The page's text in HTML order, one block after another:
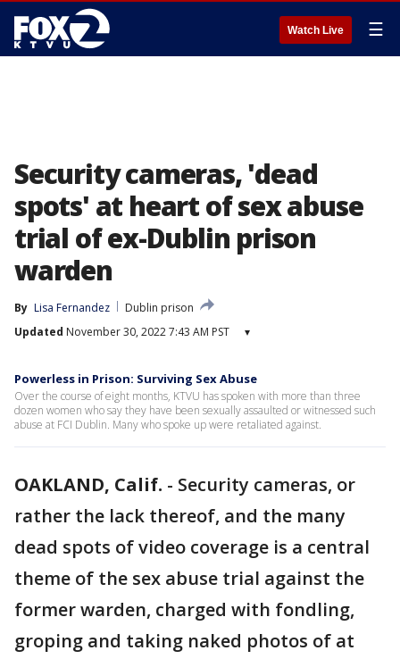
Watch Live ☰
Security cameras, 'dead
spots' at heart of sex abuse
trial of ex-Dublin prison
warden
By Lisa Fernandez
Dublin prison
Updated November 30, 2022 7:43 AM PST ▾
Powerless in Prison: Surviving Sex Abuse
Over the course of eight months, KTVU has spoken with more than three
dozen women who say they have been sexually assaulted or witnessed such
abuse at FCI Dublin. Many who spoke up were retaliated against.
OAKLAND, Calif. - Security cameras, or
rather the lack thereof, and the many
dead spots of video coverage is a central
theme of the sex abuse trial against the
former warden, charged with fondling,
groping and taking naked photos of at